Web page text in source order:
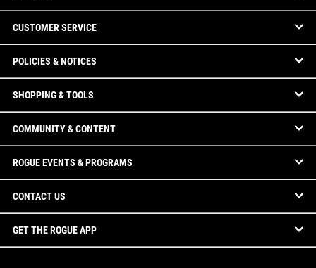
CUSTOMER SERVICE
POLICIES & NOTICES
SHOPPING & TOOLS
COMMUNITY & CONTENT
ROGUE EVENTS & PROGRAMS
CONTACT US
GET THE ROGUE APP